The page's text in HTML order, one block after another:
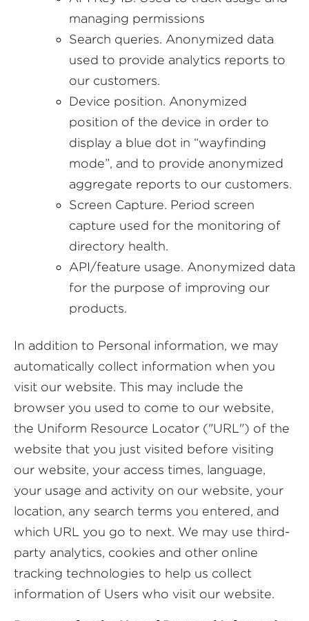
managing permissions
Search queries. Anonymized data
used to provide analytics reports to
our customers.
Device position. Anonymized
position of the device in order to
display a blue dot in “wayfinding
mode”, and to provide anonymized
aggregate reports to our customers.
Screen Capture. Period screen
capture used for the monitoring of
directory health.
API/feature usage. Anonymized data
for the purpose of improving our
products.
In addition to Personal information, we may
automatically collect information when you
visit our website. This may include the
browser you used to come to our website,
the Uniform Resource Locator ("URL") of the
website that you just visited before visiting
our website, your access times, language,
your usage and activity on our website, your
location, any search terms you entered, and
which URL you go to next. We may use third-
party analytics, cookies and other online
tracking technologies to help us collect
information of Users who visit our website.